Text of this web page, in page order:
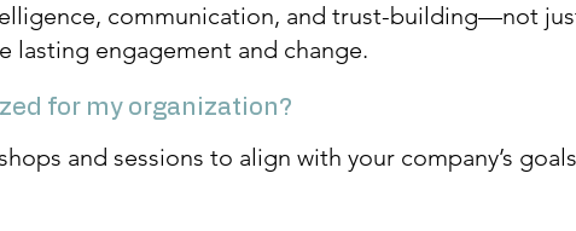
communication, and trust-building—not
lasting engagement and change.
for my organization?
and sessions to align with your company’s